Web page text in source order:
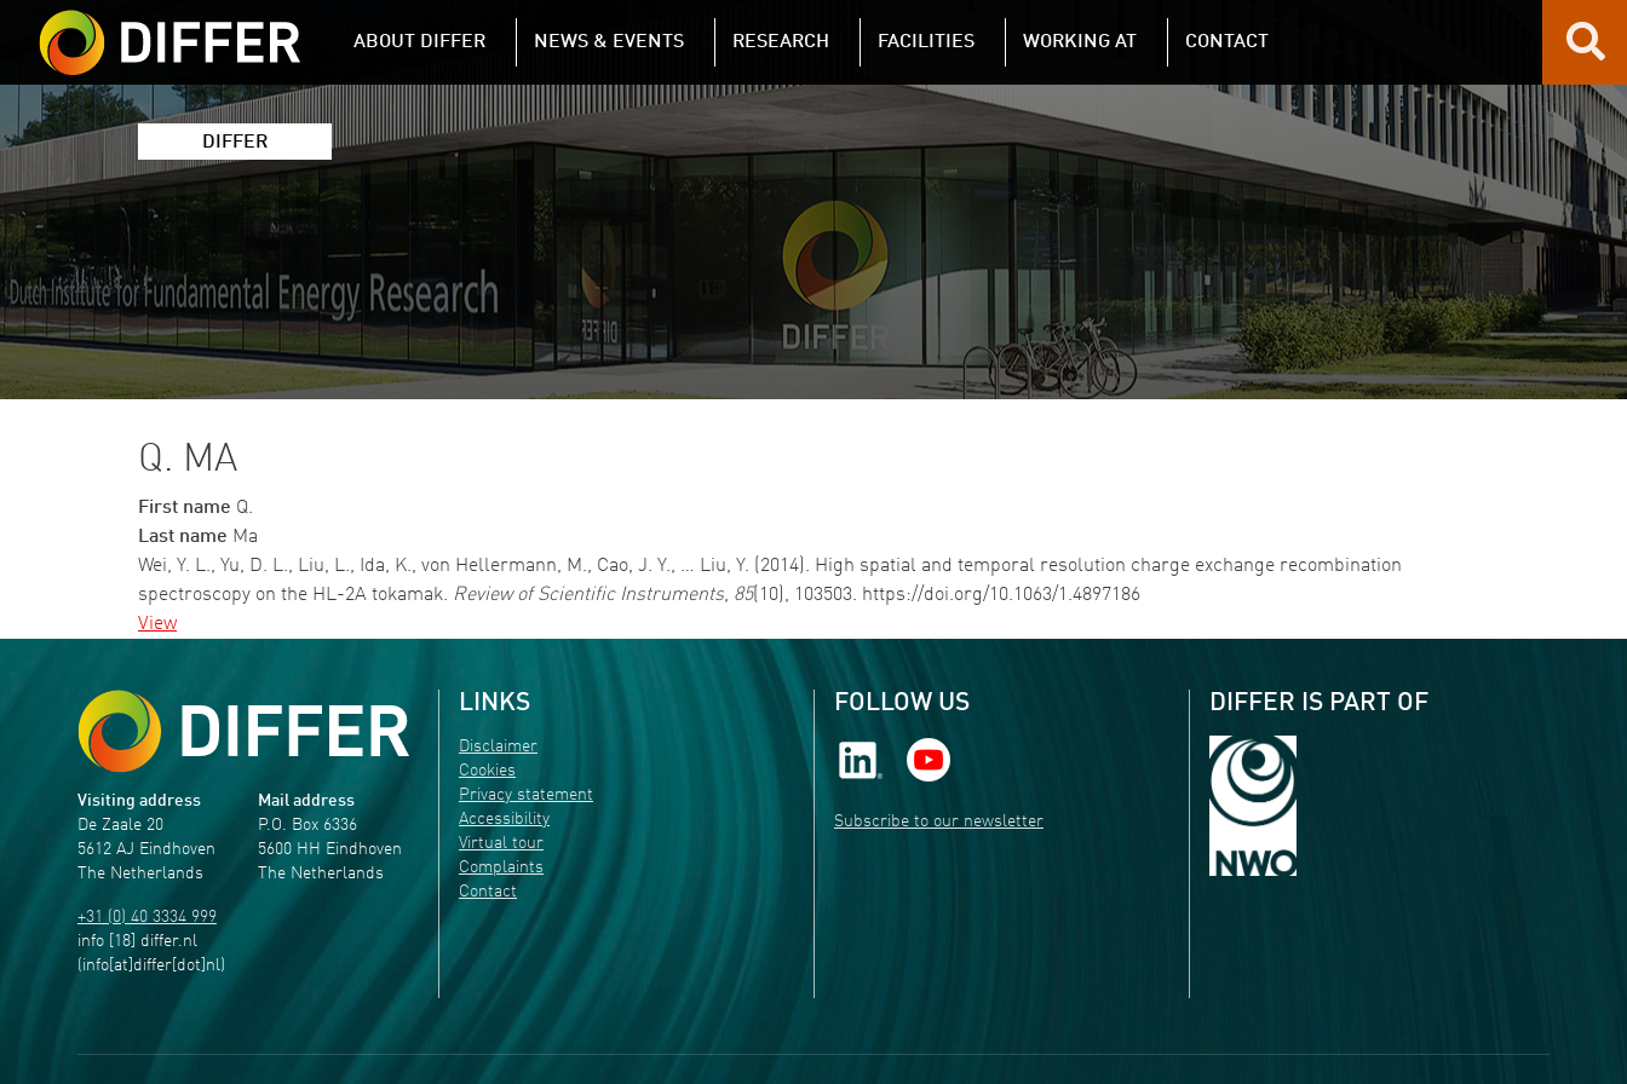
Skip to main content
DIFFER MAIN NAVIGATION
ABOUT DIFFER NEWS & EVENTS RESEARCH FACILITIES WORKING AT CONTACT
DIFFER
Q. MA
First name Q.
Last name Ma
Wei, Y. L., Yu, D. L., Liu, L., Ida, K., von Hellermann, M., Cao, J. Y., … Liu, Y. (2014). High spatial and temporal resolution charge exchange recombination
spectroscopy on the HL-2A tokamak. Review of Scientific Instruments, 85(10), 103503. https://doi.org/10.1063/1.4897186
View
Visiting address
De Zaale 20
5612 AJ Eindhoven
The Netherlands
+31 (0) 40 3334 999
info [18] differ.nl
(info[at]differ[dot]nl)
Mail address
P.O. Box 6336
5600 HH Eindhoven
The Netherlands
LINKS
Disclaimer
Cookies
Privacy statement
Accessibility
Virtual tour
Complaints
Contact
FOLLOW US
Subscribe to our newsletter
DIFFER IS PART OF